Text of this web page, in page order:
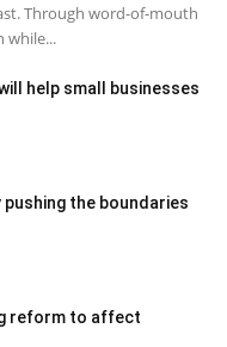
Through word-of-mouth
while...
help small businesses
pushing the boundaries
reform to affect